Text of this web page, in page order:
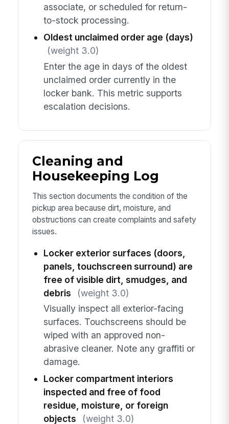
associate, or scheduled for return-
to-stock processing.
Oldest unclaimed order age (days)
(weight 3.0)
Enter the age in days of the oldest
unclaimed order currently in the
locker bank. This metric supports
escalation decisions.
Cleaning and
Housekeeping Log
This section documents the condition of the
pickup area because dirt, moisture, and
obstructions can create complaints and safety
issues.
Locker exterior surfaces (doors,
panels, touchscreen surround) are
free of visible dirt, smudges, and
debris
(weight 3.0)
Visually inspect all exterior-facing
surfaces. Touchscreens should be
wiped with an approved non-
abrasive cleaner. Note any graffiti or
damage.
Locker compartment interiors
inspected and free of food
residue, moisture, or foreign
objects
(weight 3.0)